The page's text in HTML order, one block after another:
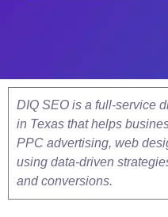
DIQ SEO is a full-service
in Texas that helps
PPC advertising, web
using data-driven
and conversions.